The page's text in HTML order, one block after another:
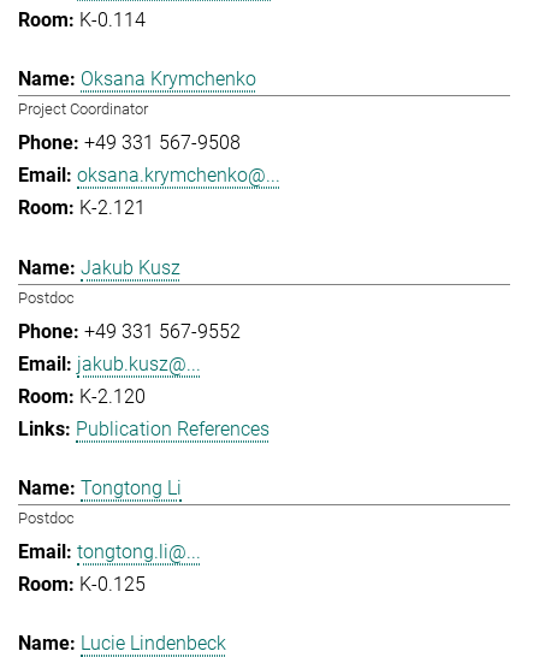
K-0.114
Oksana Krymchenko
Project Coordinator
+49 331 567-9508
oksana.krymchenko@...
K-2.121
Jakub Kusz
Postdoc
+49 331 567-9552
jakub.kusz@...
K-2.120
Publication References
Tongtong Li
Postdoc
tongtong.li@...
K-0.125
Lucie Lindenbeck